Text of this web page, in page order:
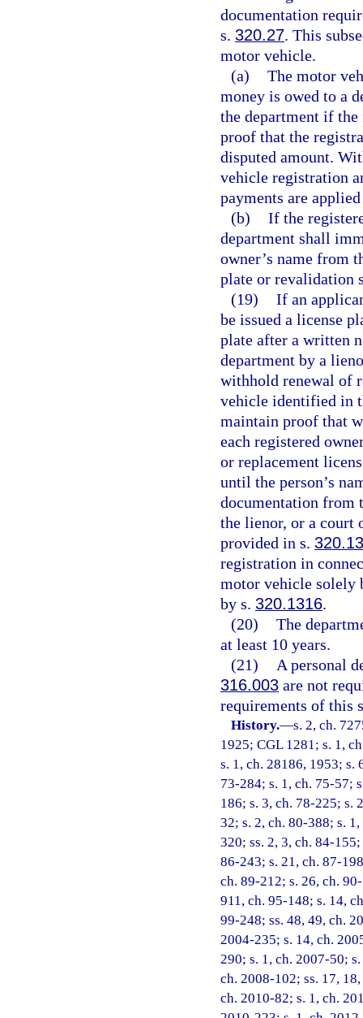
documentation
s. 320.27. This
motor vehicle.
(a) The motor
money is owed to a
the department if
proof that the
disputed amount.
vehicle registration
payments are
(b) If the
department shall
owner’s name from
plate or revalidation
(19) If an
be issued a license
plate after a written
department by a
withhold renewal of
vehicle identified in
maintain proof that
each registered
or replacement
until the person’s
documentation from
the lienor, or a court
provided in s.
registration in
motor vehicle solely
by s. 320.1316.
(20) The
at least 10 years.
(21)
A personal
316.003 are not
requirements of this
History.—s. 2, ch.
1925; CGL 1281; s. 1,
s. 1, ch. 28186, 1953; s.
73-284; s. 1, ch. 75-57;
186; s. 3, ch. 78-225; s.
32; s. 2, ch. 80-388; s.
320; ss. 2, 3, ch. 84-
86-243; s. 21, ch. 87-
ch. 89-212; s. 26, ch.
911, ch. 95-148; s. 14,
99-248; ss. 48, 49, ch.
2004-235; s. 14, ch.
290; s. 1, ch. 2007-50;
ch. 2008-102; ss. 17,
ch. 2010-82; s. 1, ch.